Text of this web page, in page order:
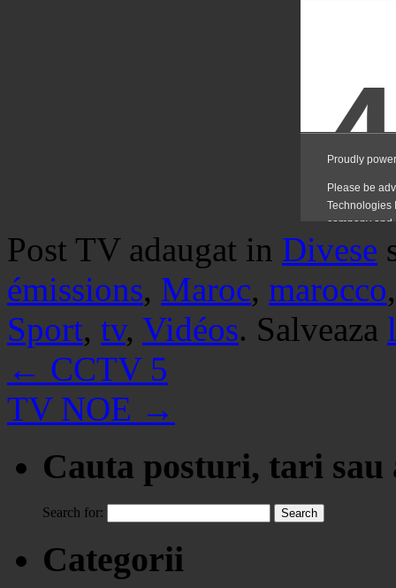
Post TV adaugat in Divese
émissions, Maroc, marocco
Sport, tv, Vidéos. Salveaza
← CCTV 5
TV NOE →
Cauta posturi, tari
Search for:
Categorii